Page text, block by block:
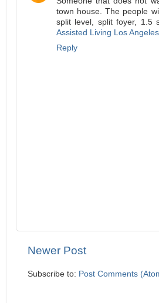
town house. The people
split level, split foyer, 1.5
Assisted Living Los Angeles
Reply
Newer Post
Subscribe to: Post Comments